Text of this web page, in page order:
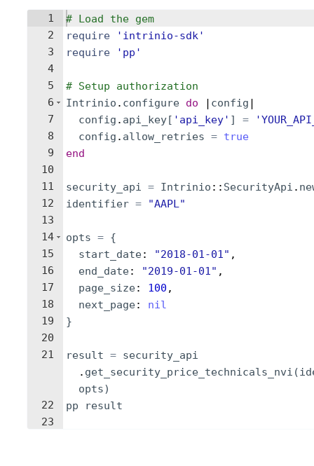
1
2
3
4
5
6
7
8
9
10
11
12
13
14
15
16
17
18
19
20
21
22
23
# Load the gem
require
' intrinio-sdk'
require
' pp '
# Setup authorization
Intrinio . configure do | config |
config . api_key[ ' api_key' ] = '
config . allow_retries = true
end
security_api = Intrinio :: SecurityApi .
identifier = "AAPL"
opts = {
start_date: "2018-01-01" ,
end_date: "2019-01-01" ,
page_size: 100 ,
next_page: nil
}
result = security_api
. get_security_price_technicals_nvi (
opts)
pp
result